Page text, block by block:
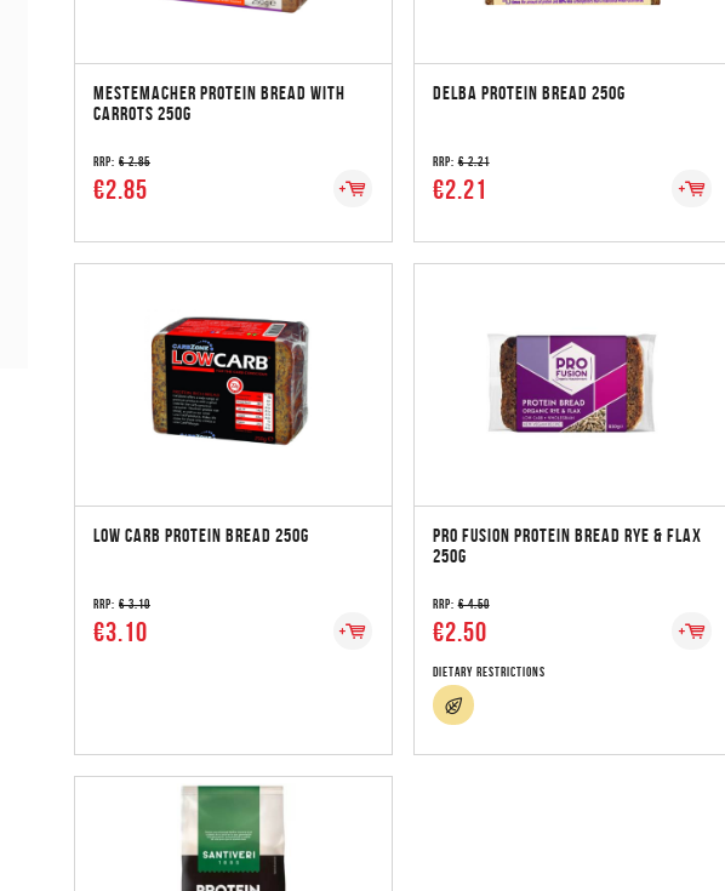
MESTEMACHER PROTEIN BREAD WITH
CARROTS 250G
RRP: € 2.85
€2.85
DELBA PROTEIN BREAD 250G
RRP:€ 2.21
€2.21
LOW CARB PROTEIN BREAD 250G
RRP: € 3.10
€3.10
PRO FUSION PROTEIN BREAD RYE & FLAX
250G
RRP:€ 4.50
€2.50
Dietary Restrictions